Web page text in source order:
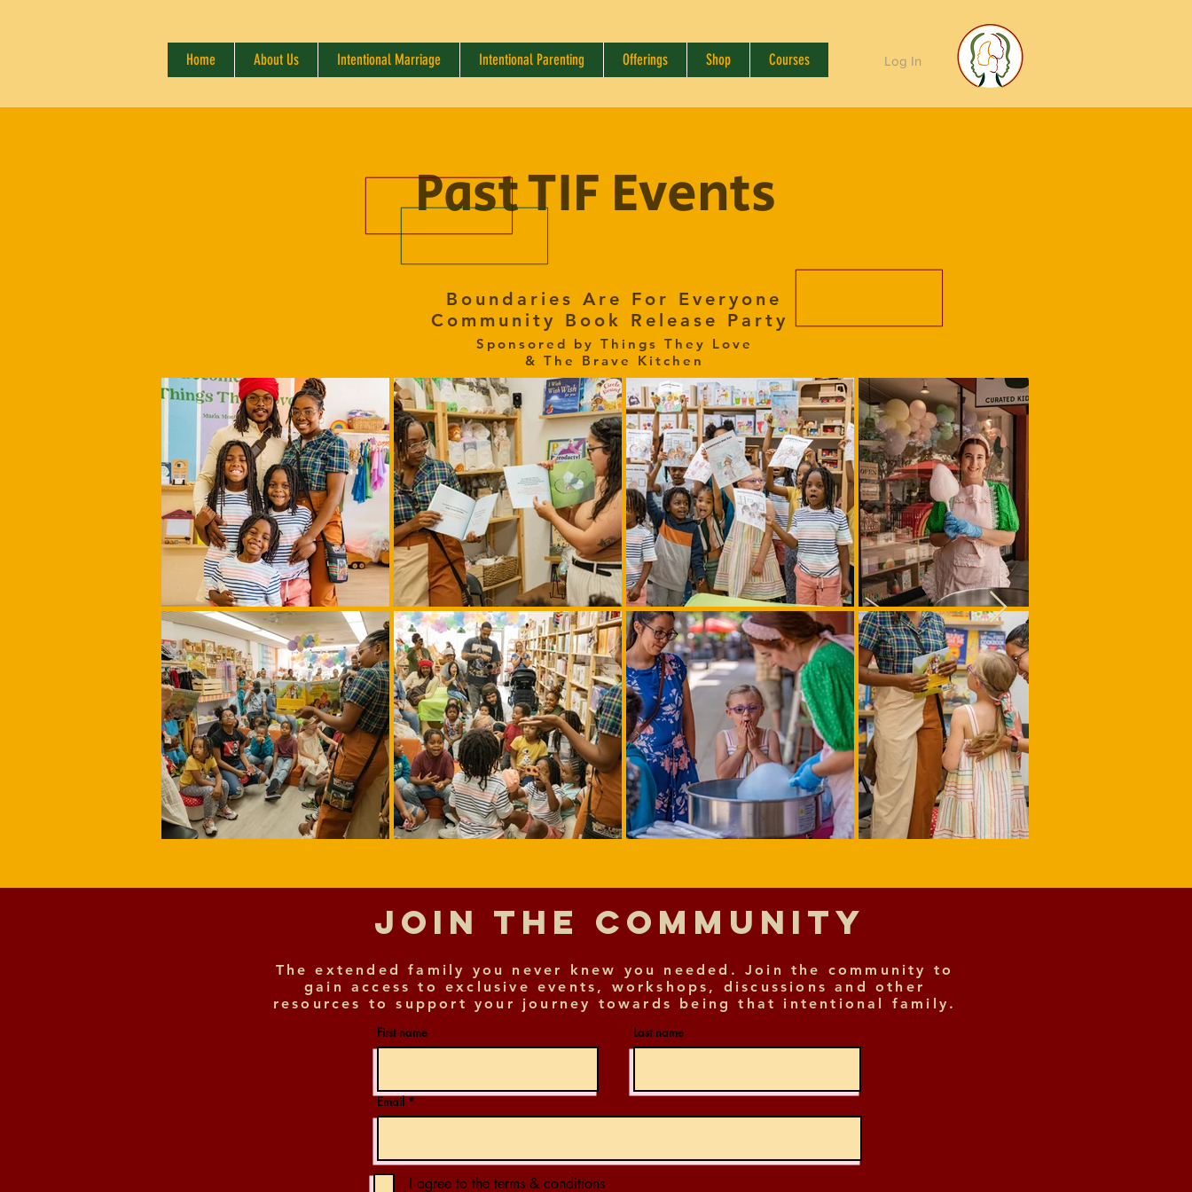
Home About Us Intentional Marriage Intentional Parenting Offerings Shop Courses Log In
Past TIF Events
Boundaries Are For Everyone
Community Book Release Party
Sponsored by Things They Love
& The Brave Kitchen
Join The Community
The extended family you never knew you needed. Join the community to
gain access to exclusive events, workshops, discussions and other
resources to support your journey towards being that intentional family.
First name Last name
Email
I agree to the terms & conditions